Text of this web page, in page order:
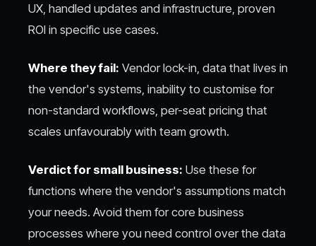
UX, handled updates and infrastructure, proven
ROI in specific use cases.
Where they fail: Vendor lock-in, data that lives in
the vendor's systems, inability to customise for
non-standard workflows, per-seat pricing that
scales unfavourably with team growth.
Verdict for small business: Use these for
functions where the vendor's assumptions match
your needs. Avoid them for core business
processes where you need control over the data